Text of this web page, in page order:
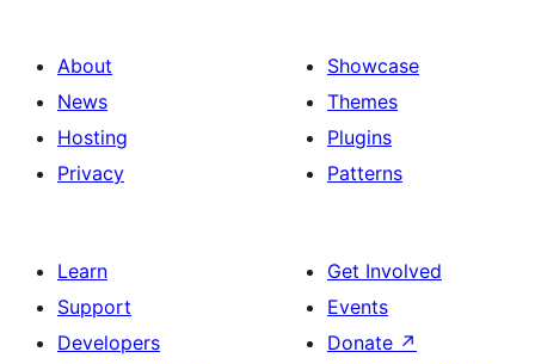
About
News
Hosting
Privacy
Showcase
Themes
Plugins
Patterns
Learn
Support
Developers
Get Involved
Events
Donate ↗